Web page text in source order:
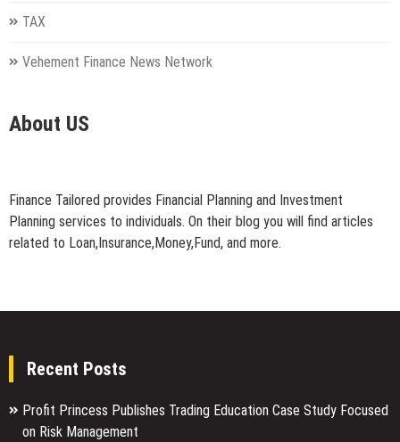
TAX
Vehement Finance News Network
About US
Finance Tailored provides Financial Planning and Investment
Planning services to individuals. On their blog you will find articles
related to Loan,Insurance,Money,Fund, and more.
Recent Posts
Profit Princess Publishes Trading Education Case Study Focused
on Risk Management